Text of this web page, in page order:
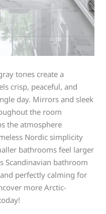
tones create a
crisp, peaceful, and
day. Mirrors and sleek
the room
the atmosphere
Nordic simplicity
bathrooms feel larger
Scandinavian bathroom
perfectly calming for
more Arctic-